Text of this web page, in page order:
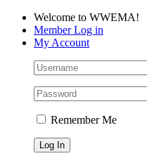
Skip
content
Facebook
LinkedIn
YouTubeWelcome to WWEMA!
Member Log in
My Account
Remember Me